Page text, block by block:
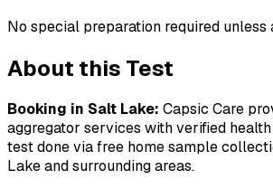
No special preparation required unless
About this Test
Booking in Salt Lake: Capsic Care
aggregator services with verified
test done via free home sample
Lakeand surrounding areas.